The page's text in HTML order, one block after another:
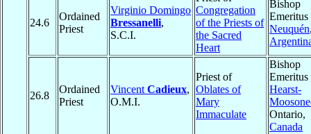
24.6
Ordained
Priest
Virginio Domingo
Bressanelli,
S.C.I.
Congregation
of the Priests of
the Sacred
Heart
Bishop
Emeritus
Neuquén
26.8
Ordained
Priest
Vincent Cadieux,
O.M.I.
Priest of
Oblates of
Mary
Immaculate
Bishop
Emeritus
Hearst-
Ontario,
Canada